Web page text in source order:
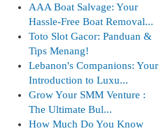
AAA Boat Salvage: Your
Hassle-Free Boat Removal...
Toto Slot Gacor: Panduan &
Tips Menang!
Lebanon's Companions: Your
Introduction to Luxu...
Grow Your SMM Venture :
The Ultimate Bul...
How Much Do You Know